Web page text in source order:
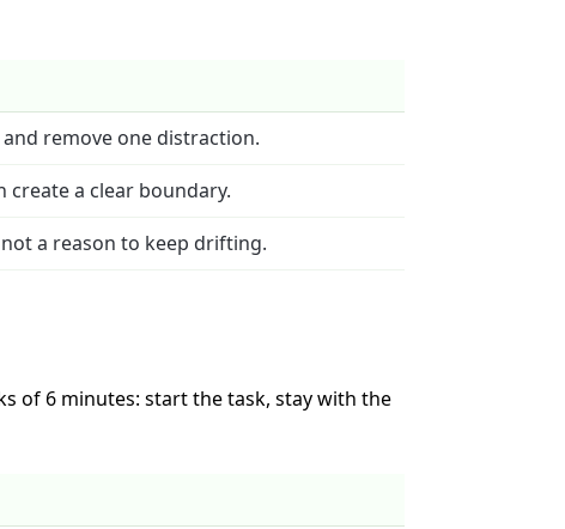
remove one distraction.
create a clear boundary.
a reason to keep drifting.
of 6 minutes: start the task, stay with the